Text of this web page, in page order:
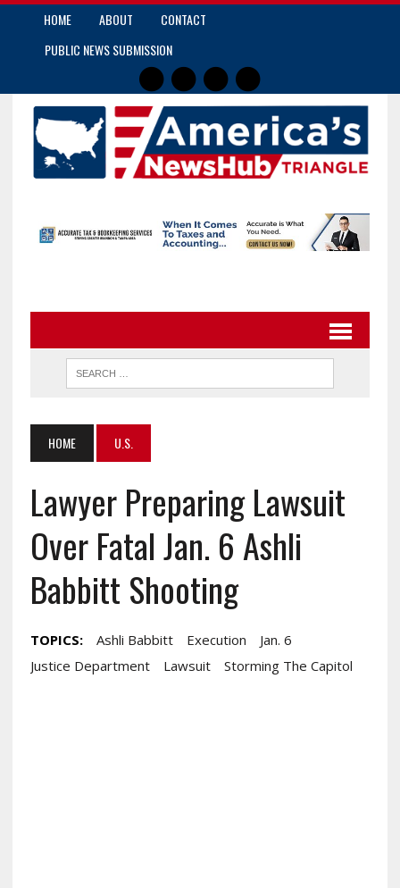
HOME ABOUT
CONTACT
PUBLIC NEWS SUBMISSION
HOME U.S.
Lawyer Preparing Lawsuit
Over Fatal Jan. 6 Ashli
Babbitt Shooting
TOPICS: Ashli Babbitt Execution
Jan. 6
Justice Department
Lawsuit Storming The Capitol